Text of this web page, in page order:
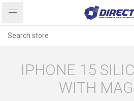
IPHONE 15
WITH